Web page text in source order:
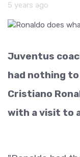
5 years ago
Juventus
had nothing
Cristiano
with a visit to